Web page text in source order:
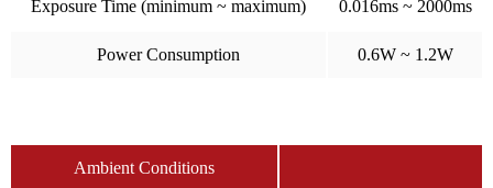
Exposure Time (minimum ~ maximum) 0.016ms ~ 2000ms
Power Consumption 0.6W ~ 1.2W
Ambient Conditions